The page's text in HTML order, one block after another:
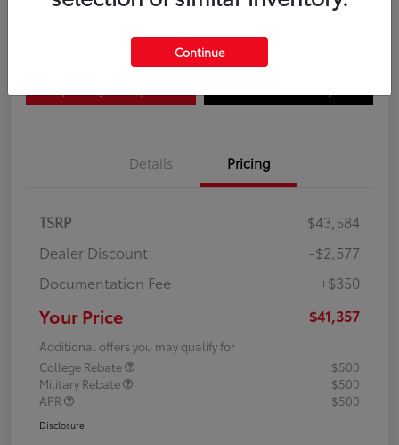
Details Pricing
TSRP
$43,584
Dealer Discount
-$2,577
Documentation Fee
+$350
Your Price $41,357
Additional offers you may qualify for
College Rebate
$500
Military Rebate
$500
APR
$500
Disclosure
Continue